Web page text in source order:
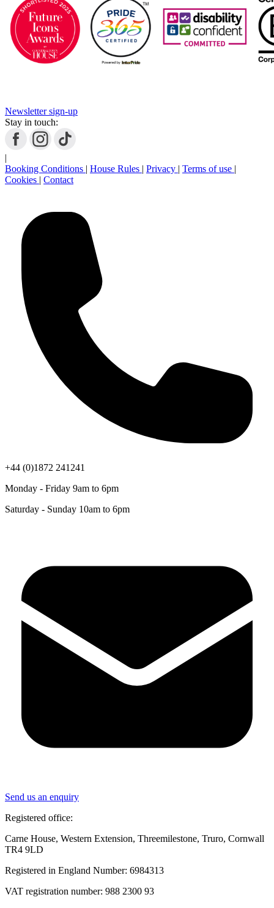
Newsletter sign-up
Stay in touch:
|
Booking Conditions | House Rules | Privacy | Terms of use |
Cookies | Contact
+44 (0)1872 241241
Monday - Friday 9am to 6pm
Saturday - Sunday 10am to 6pm
Send us an enquiry
Registered office:
Carne House, Western Extension, Threemilestone, Truro, Cornwall
TR4 9LD
Registered in England Number: 6984313
VAT registration number: 988 2300 93